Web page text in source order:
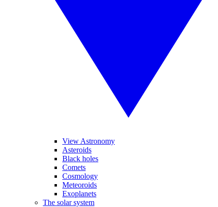
View Astronomy
Asteroids
Black holes
Comets
Cosmology
Meteoroids
Exoplanets
The solar system